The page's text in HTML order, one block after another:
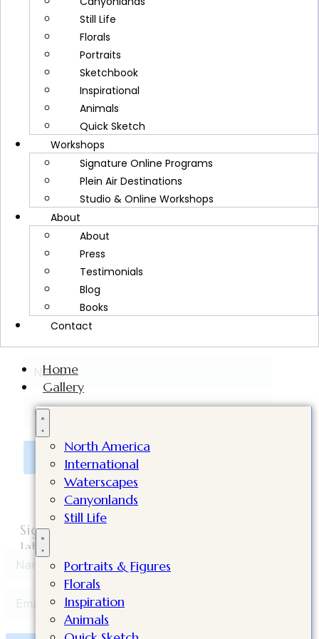
Still Life
Florals
Portraits
Sketchbook
Inspirational
Animals
Quick Sketch
Workshops
Signature Online Programs
Plein Air Destinations
Studio & Online Workshops
About
About
Press
Testimonials
Blog
Books
Contact
Home
Gallery
North America
International
Waterscapes
Canyonlands
Still Life
Portraits & Figures
Florals
Inspiration
Animals
Website Accessibility
Privacy Policy
Terms and Conditions
Disclamer
Website Accessibility
Subscribe now and get a FREE video
lesson, my latest supply list, plus tips
in my newsletters!
Click Here to Subscribe
Sign up to get you're FREE video lesson, my
latest supply list, plus tips in my newsletters!